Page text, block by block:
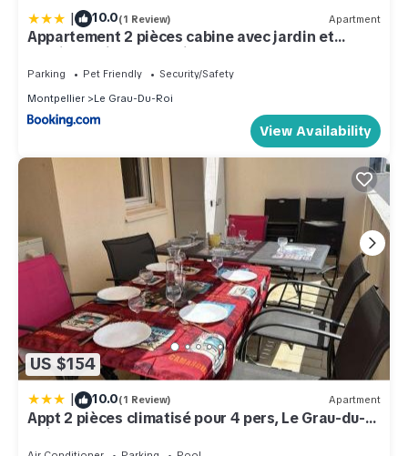
| 10.0(1 Review) Apartment
Appartement 2 pièces cabine avec jardin et
parking, animaux admis - FR-1-307-257
Parking Pet Friendly
Security/Safety
Montpellier
Le Grau-Du-Roi
View Availability
US $154
| 10.0(1 Review) Apartment
Appt 2 pièces climatisé pour 4 pers, Le Grau-du-
Roi - FR-1-250-314